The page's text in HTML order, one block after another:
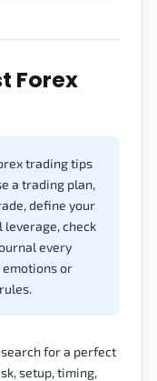
Forex
trading tips
a trading plan,
define your
check
every
or
for a perfect
setup, timing,